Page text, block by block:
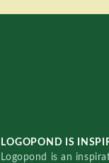
LOGOPOND IS
Logopond is an